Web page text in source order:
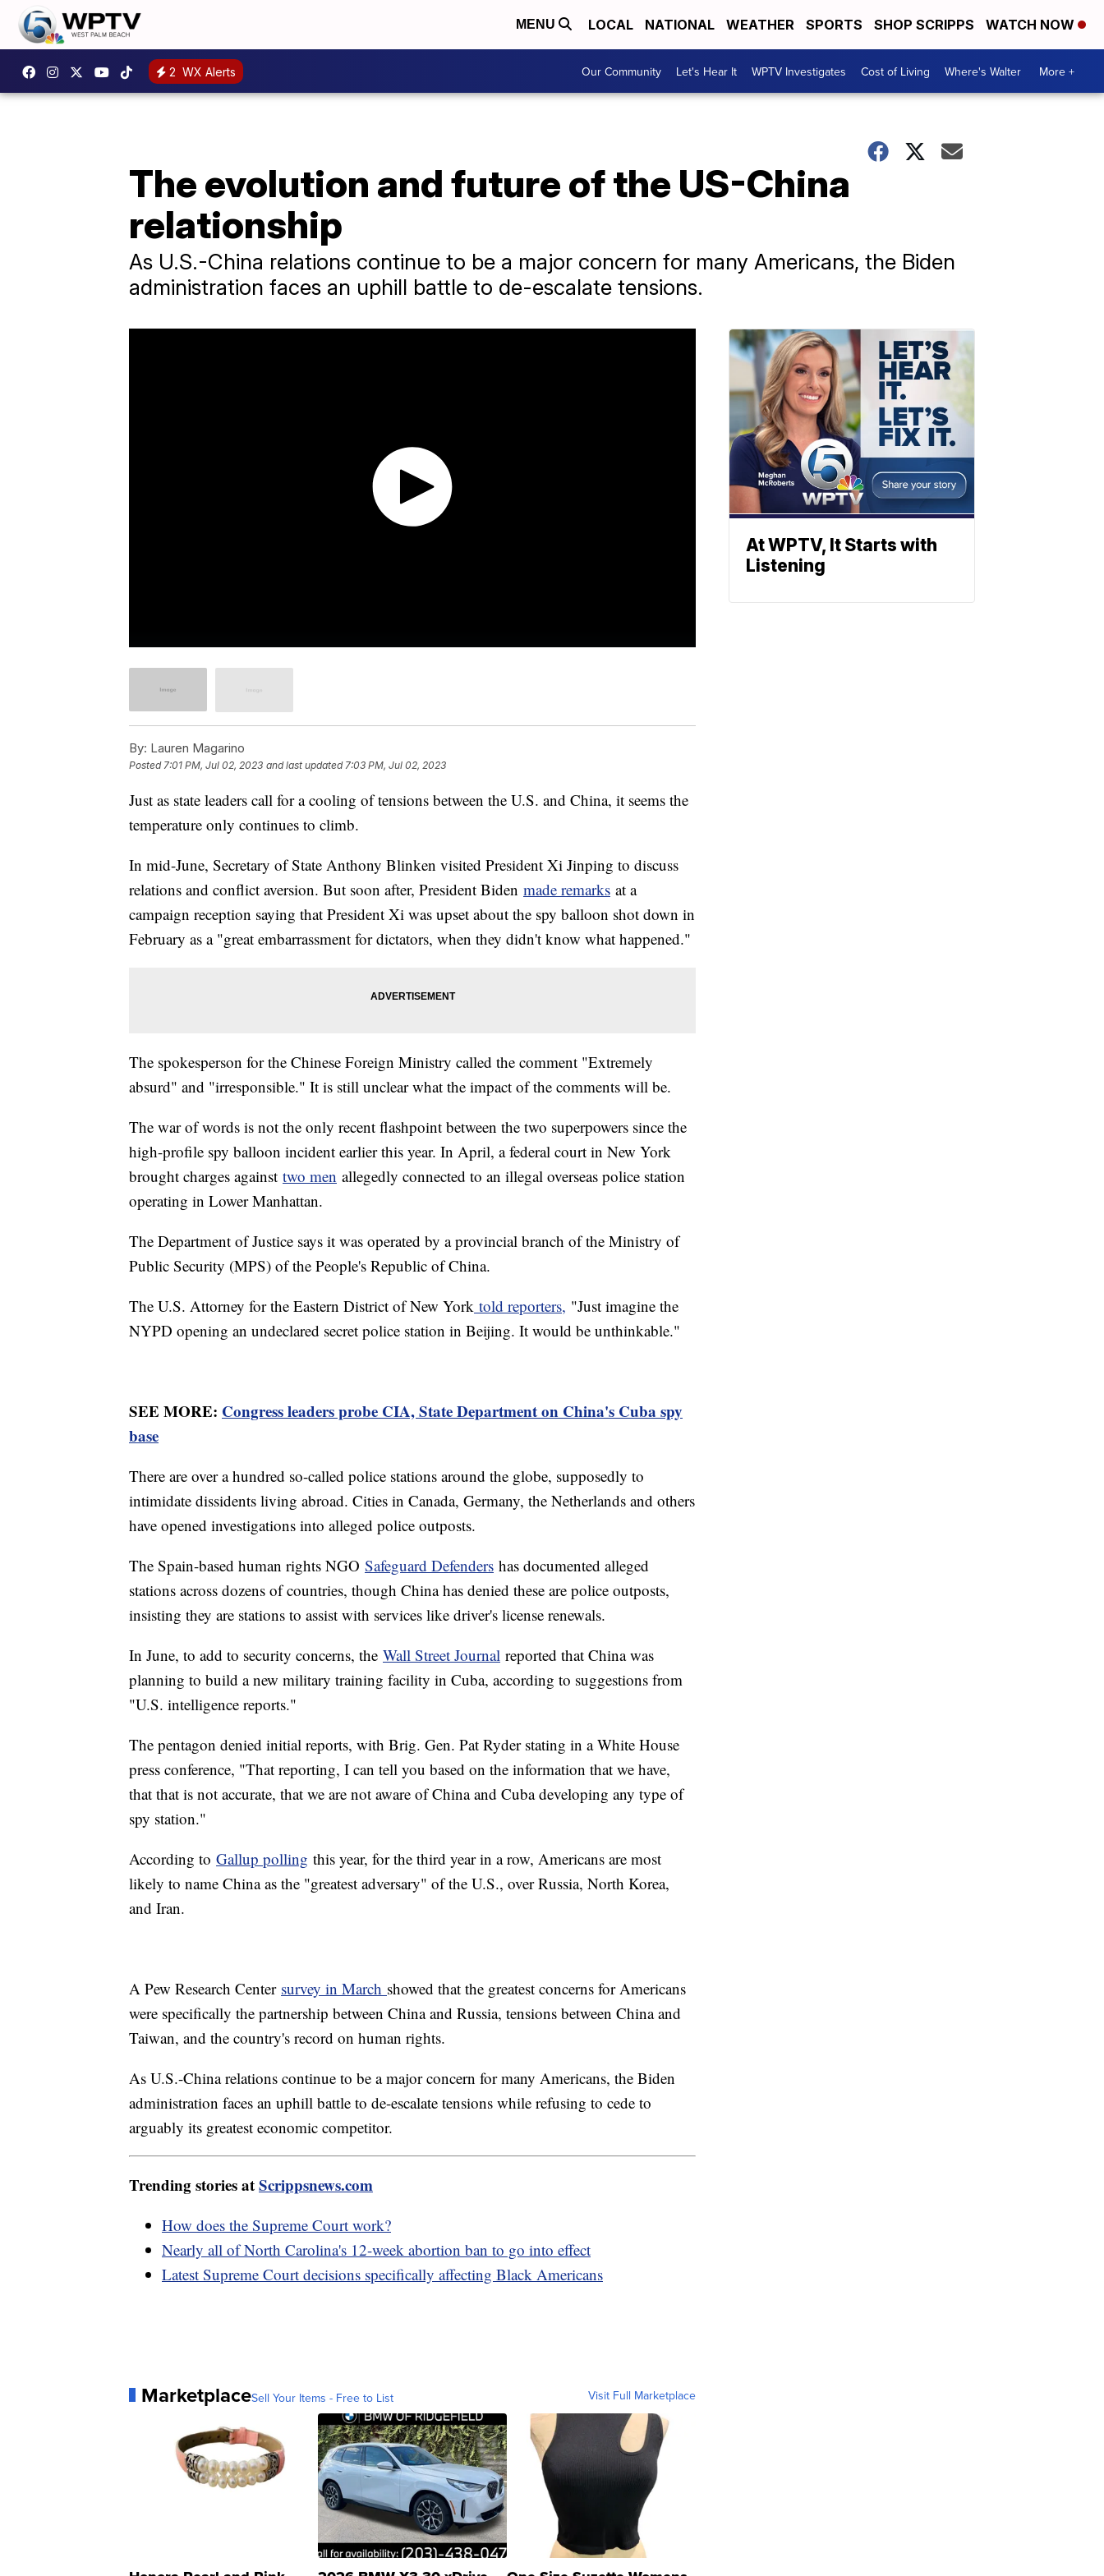
MENU LOCAL NATIONAL WEATHER SPORTS SHOP SCRIPPS WATCH NOW
2 WX Alerts Our Community Let's Hear It WPTV Investigates Cost of Living Where's Walter More +
The evolution and future of the US-China
relationship
As U.S.-China relations continue to be a major concern for many Americans, the Biden
administration faces an uphill battle to de-escalate tensions.
By: Lauren Magarino
Posted 7:01 PM, Jul 02, 2023 and last updated 7:03 PM, Jul 02, 2023
Just as state leaders call for a cooling of tensions between the U.S. and China, it seems the
temperature only continues to climb.
In mid-June, Secretary of State Anthony Blinken visited President Xi Jinping to discuss
relations and conflict aversion. But soon after, President Biden made remarks at a
campaign reception saying that President Xi was upset about the spy balloon shot down in
February as a "great embarrassment for dictators, when they didn't know what happened."
The spokesperson for the Chinese Foreign Ministry called the comment "Extremely
absurd" and "irresponsible." It is still unclear what the impact of the comments will be.
The war of words is not the only recent flashpoint between the two superpowers since the
high-profile spy balloon incident earlier this year. In April, a federal court in New York
brought charges against two men allegedly connected to an illegal overseas police station
operating in Lower Manhattan.
The Department of Justice says it was operated by a provincial branch of the Ministry of
Public Security (MPS) of the People's Republic of China.
The U.S. Attorney for the Eastern District of New York told reporters, "Just imagine the
NYPD opening an undeclared secret police station in Beijing. It would be unthinkable."
SEE MORE: Congress leaders probe CIA, State Department on China's Cuba spy
base
There are over a hundred so-called police stations around the globe, supposedly to
intimidate dissidents living abroad. Cities in Canada, Germany, the Netherlands and others
have opened investigations into alleged police outposts.
The Spain-based human rights NGO Safeguard Defenders has documented alleged
stations across dozens of countries, though China has denied these are police outposts,
insisting they are stations to assist with services like driver's license renewals.
In June, to add to security concerns, the Wall Street Journal reported that China was
planning to build a new military training facility in Cuba, according to suggestions from
"U.S. intelligence reports."
The pentagon denied initial reports, with Brig. Gen. Pat Ryder stating in a White House
press conference, "That reporting, I can tell you based on the information that we have,
that that is not accurate, that we are not aware of China and Cuba developing any type of
spy station."
According to Gallup polling this year, for the third year in a row, Americans are most
likely to name China as the "greatest adversary" of the U.S., over Russia, North Korea,
and Iran.
A Pew Research Center survey in March showed that the greatest concerns for Americans
were specifically the partnership between China and Russia, tensions between China and
Taiwan, and the country's record on human rights.
As U.S.-China relations continue to be a major concern for many Americans, the Biden
administration faces an uphill battle to de-escalate tensions while refusing to cede to
arguably its greatest economic competitor.
Trending stories atScrippsnews.com
How does the Supreme Court work?
Nearly all of North Carolina's 12-week abortion ban to go into effect
Latest Supreme Court decisions specifically affecting Black Americans
MarketplaceSell Your Items - Free to List Visit Full Marketplace
At WPTV, It Starts with
Listening